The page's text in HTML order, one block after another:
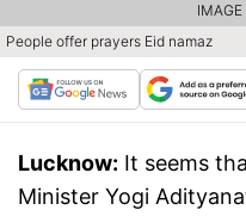
People offer prayers Eid namaz
Lucknow: It seems
Minister Yogi